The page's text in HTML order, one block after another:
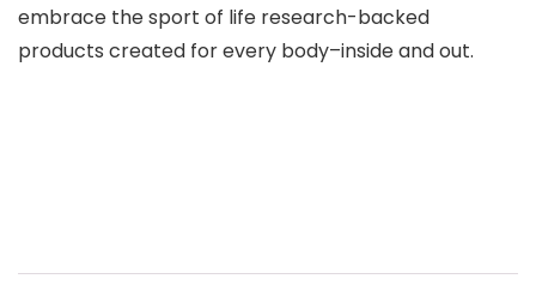
embrace the sport of life research-backed
products created for every body–inside and out.